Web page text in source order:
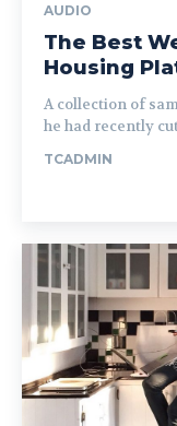
AUDIO
The Best
Housing
A collection of
he had recently
TCADMIN